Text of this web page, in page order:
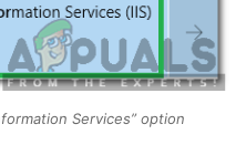
Services” option